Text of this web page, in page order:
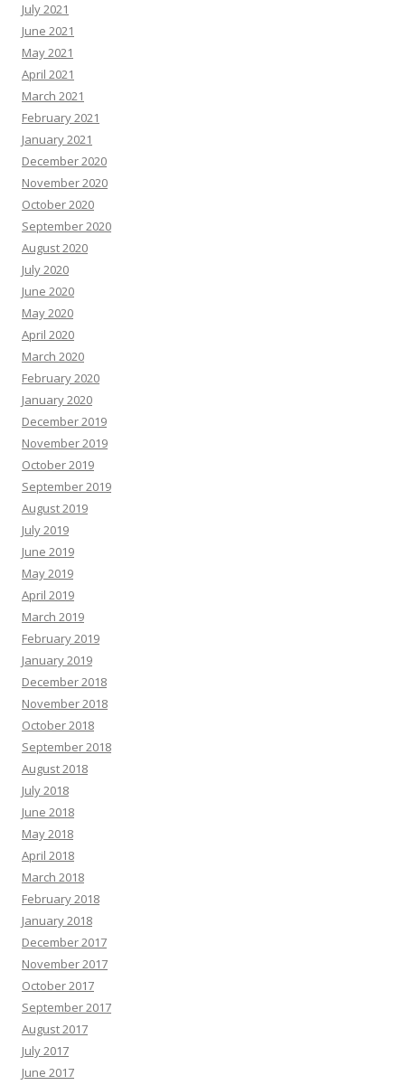
July 2021
June 2021
May 2021
April 2021
March 2021
February 2021
January 2021
December 2020
November 2020
October 2020
September 2020
August 2020
July 2020
June 2020
May 2020
April 2020
March 2020
February 2020
January 2020
December 2019
November 2019
October 2019
September 2019
August 2019
July 2019
June 2019
May 2019
April 2019
March 2019
February 2019
January 2019
December 2018
November 2018
October 2018
September 2018
August 2018
July 2018
June 2018
May 2018
April 2018
March 2018
February 2018
January 2018
December 2017
November 2017
October 2017
September 2017
August 2017
July 2017
June 2017